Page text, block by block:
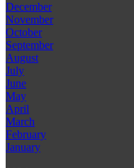
December
November
October
September
August
July
June
May
April
March
February
January